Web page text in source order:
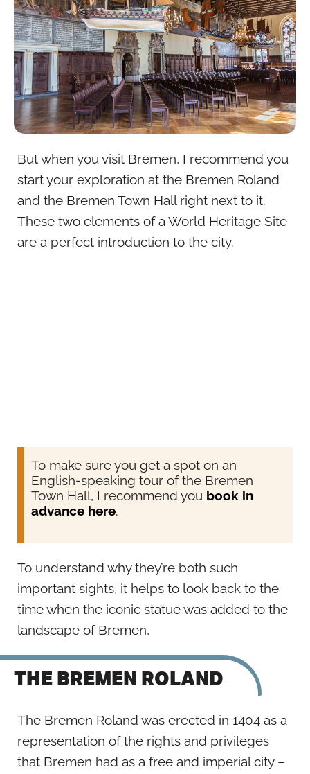
But when you visit Bremen, I recommend you
start your exploration at the Bremen Roland
and the Bremen Town Hall right next to it.
These two elements of a World Heritage Site
are a perfect introduction to the city.
To make sure you get a spot on an
English-speaking tour of the Bremen
Town Hall, I recommend you book in
advance here.
To understand why they’re both such
important sights, it helps to look back to the
time when the iconic statue was added to the
landscape of Bremen,
THE BREMEN ROLAND
The Bremen Roland was erected in 1404 as a
representation of the rights and privileges
that Bremen had as a free and imperial city –